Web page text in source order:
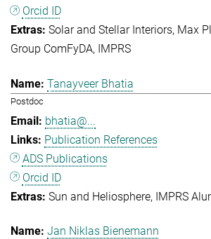
Orcid ID
Solar and Stellar Interiors Max
Group ComFyDA
IMPRS
Tanayveer Bhatia
Postdoc
bhatia@...
Publication References
ADS Publications
Orcid ID
Sun and Heliosphere IMPRS
Jan Niklas Bienemann